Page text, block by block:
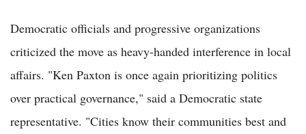
Democratic officials and progressive organizations
criticized the move as heavy-handed interference in local
affairs. "Ken Paxton is once again prioritizing politics
over practical governance," said a Democratic state
representative. "Cities know their communities best and